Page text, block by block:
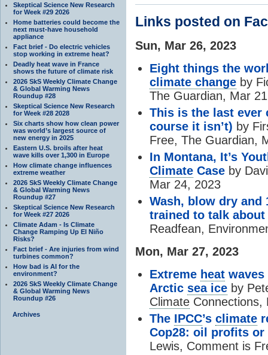
Skeptical Science New Research
for Week #29 2026
Home batteries could become the
next must-have household
appliance
Fact brief - Do electric vehicles
stop working in extreme heat?
Deadly heat wave in France
shows the future of climate risk
2026 SkS Weekly Climate Change
& Global Warming News
Roundup #28
Skeptical Science New Research
for Week #28 2028
Six charts show how clean power
was world’s largest source of
new energy in 2025
Eastern U.S. broils after heat
wave kills over 1,300 in Europe
How climate change influences
extreme weather
2026 SkS Weekly Climate Change
& Global Warming News
Roundup #27
Skeptical Science New Research
for Week #27 2026
Climate Adam - Is Climate
Change Ramping Up El Niño
Risks?
Fact brief - Are injuries from wind
turbines common?
How bad is AI for the
environment?
2026 SkS Weekly Climate Change
& Global Warming News
Roundup #26
Archives
Links posted on
Sun, Mar 26, 2023
Eight things the
climate change by
The Guardian, Mar
This is the last
course it isn’t) by
Free, The Guardian,
In Montana, It’s
Climate Case by
Mar 24, 2023
Wash, blow dry and
trained to talk about
Readfean,
Mon, Mar 27, 2023
Extreme heat
Arctic sea ice by
Climate Connections,
The IPCC’s climate
Cop28: oil profits
Lewis, Comment is